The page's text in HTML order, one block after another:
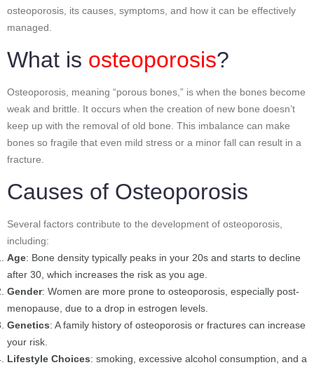
osteoporosis, its causes, symptoms, and how it can be effectively
managed.
What is osteoporosis?
Osteoporosis, meaning “porous bones,” is when the bones become
weak and brittle. It occurs when the creation of new bone doesn’t
keep up with the removal of old bone. This imbalance can make
bones so fragile that even mild stress or a minor fall can result in a
fracture.
Causes of Osteoporosis
Several factors contribute to the development of osteoporosis,
including:
Age: Bone density typically peaks in your 20s and starts to decline
after 30, which increases the risk as you age.
Gender: Women are more prone to osteoporosis, especially post-
menopause, due to a drop in estrogen levels.
Genetics: A family history of osteoporosis or fractures can increase
your risk.
Lifestyle Choices: smoking, excessive alcohol consumption, and a